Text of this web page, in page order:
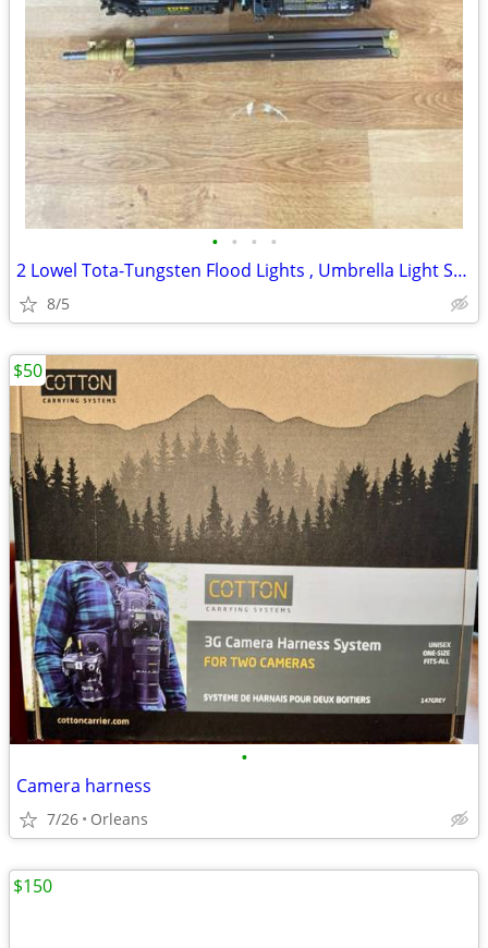
• • • •
2 Lowel Tota-Tungsten Flood Lights , Umbrella Light Stand,Lowel Bag, a
8/5
•
Camera harness
7/26 Orleans
$50
$150